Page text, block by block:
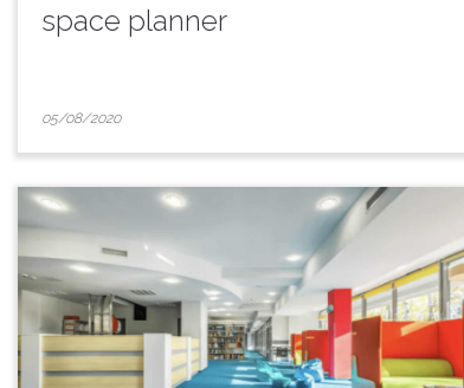
space planner
05/08/2020